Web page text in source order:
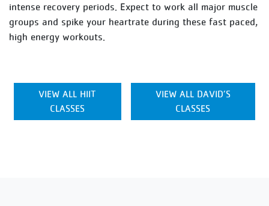
intense recovery periods. Expect to work all major muscle
groups and spike your heartrate during these fast paced,
high energy workouts.
VIEW ALL HIIT
CLASSES
VIEW ALL DAVID’S
CLASSES